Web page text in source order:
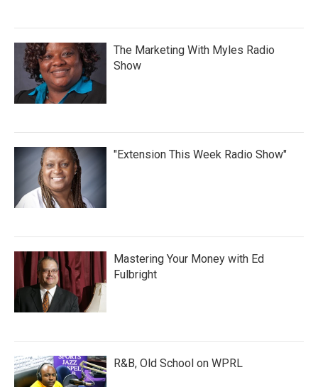
The Marketing With Myles Radio
Show
"Extension This Week Radio Show"
Mastering Your Money with Ed
Fulbright
R&B, Old School on WPRL